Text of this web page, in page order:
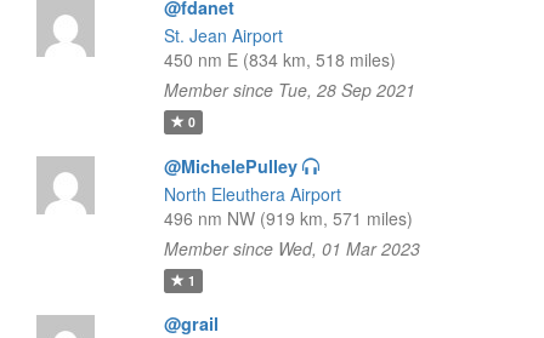
@fdanet
St. Jean Airport
450 nm E (834 km, 518 miles)
Member since Tue, 28 Sep 2021
0
@MichelePulley
North Eleuthera Airport
496 nm NW (919 km, 571 miles)
Member since Wed, 01 Mar 2023
1
@grail